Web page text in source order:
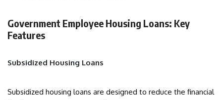
Government Employee Housing Loans: Key
Features
Subsidized Housing Loans
Subsidized housing loans are designed to reduce the financial